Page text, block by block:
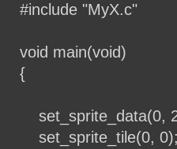
#include "MyX.c"
void main(void)
{
set_sprite_data(0,
set_sprite_tile(0,